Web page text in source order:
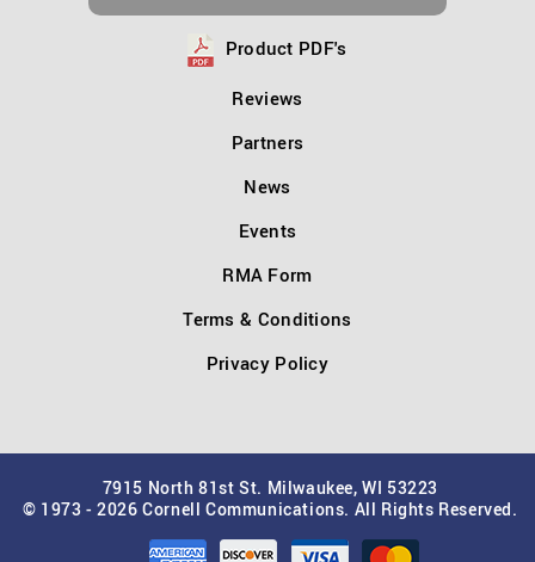
Product PDF's
Reviews
Partners
News
Events
RMA Form
Terms & Conditions
Privacy Policy
7915 North 81st St. Milwaukee, WI 53223
© 1973 - 2026 Cornell Communications. All Rights Reserved.